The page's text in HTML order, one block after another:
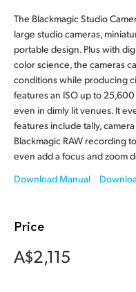
Japan
Korea
Mexico
Malaysia
Netherlands
Poland
The Blackmagic Studio
large studio cameras,
portable design. Plus with
color science, the cameras
conditions while producing
features an ISO up to
even in dimly lit venues. It
features include tally,
Blackmagic RAW recording
even add a focus and zoom
Download Manual
Price
A$2,115